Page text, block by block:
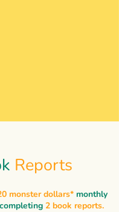
Reports
monster dollars* monthly
2 book reports.